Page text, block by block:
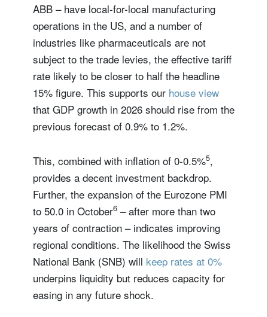
ABB – have local-for-local manufacturing
operations in the US, and a number of
industries like pharmaceuticals are not
subject to the trade levies, the effective tariff
rate likely to be closer to half the headline
15% figure. This supports our house view
that GDP growth in 2026 should rise from the
previous forecast of 0.9% to 1.2%.
This, combined with inflation of 0-0.5%5,
provides a decent investment backdrop.
Further, the expansion of the Eurozone PMI
to 50.0 in October6 – after more than two
years of contraction – indicates improving
regional conditions. The likelihood the Swiss
National Bank (SNB) will keep rates at 0%
underpins liquidity but reduces capacity for
easing in any future shock.